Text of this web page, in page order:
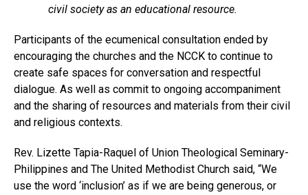
civil society as an educational resource.
Participants of the ecumenical consultation ended by
encouraging the churches and the NCCK to continue to
create safe spaces for conversation and respectful
dialogue. As well as commit to ongoing accompaniment
and the sharing of resources and materials from their civil
and religious contexts.
Rev. Lizette Tapia-Raquel of Union Theological Seminary-
Philippines and The United Methodist Church said, “We
use the word ‘inclusion’ as if we are being generous, or